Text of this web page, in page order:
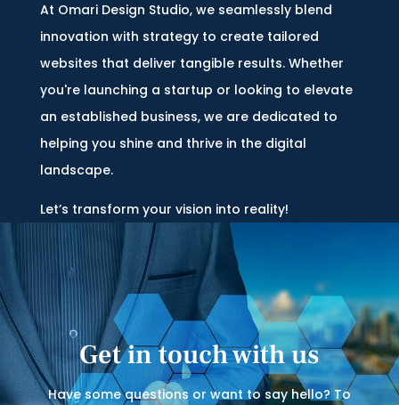
At Omari Design Studio, we seamlessly blend
innovation with strategy to create tailored
websites that deliver tangible results. Whether
you're launching a startup or looking to elevate
an established business, we are dedicated to
helping you shine and thrive in the digital
landscape.
Let’s transform your vision into reality!
Get in touch with us
Have some questions or want to say hello? To